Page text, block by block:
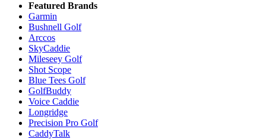
Featured Brands
Garmin
Bushnell Golf
Arccos
SkyCaddie
Mileseey Golf
Shot Scope
Blue Tees Golf
GolfBuddy
Voice Caddie
Longridge
Precision Pro Golf
CaddyTalk